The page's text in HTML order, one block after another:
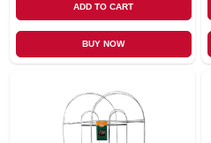
ADD TO CART
BUY NOW